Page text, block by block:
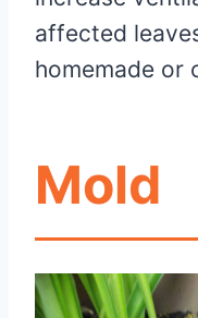
affected
homemade or
Mold